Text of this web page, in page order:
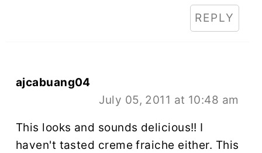
REPLY
ajcabuang04
July 05, 2011 at 10:48 am
This looks and sounds delicious!! I
haven't tasted creme fraiche either. This